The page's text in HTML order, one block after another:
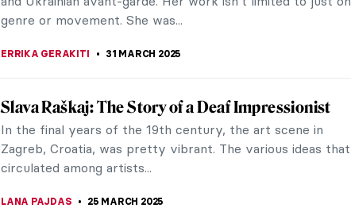
do have a laugh at them. Take a peek, and have a giggle.
CANDY BEDWORTH 1 APRIL 2025
What I Found in the Museum of Bad Art
MOBA, or the Museum of Bad Art, is replete with almost
anything that could be wished for in terms of the good, the
bad, the very bad, the hilarious,...